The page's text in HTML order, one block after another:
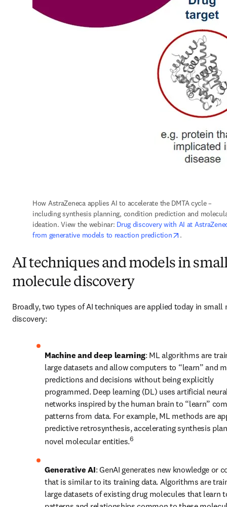
How AstraZeneca applies AI to accelerate the DMTA cycle –
including synthesis planning, condition prediction and
ideation. View the webinar: Drug discovery with AI at
from generative models to reaction prediction
opens in new
.
AI techniques and models in
molecule discovery
Broadly, two types of AI techniques are applied today in small
discovery:
Machine and deep learning: ML algorithms are
large datasets and allow computers to “learn” and
predictions and decisions without being explicitly
programmed. Deep learning (DL) uses artificial
networks inspired by the human brain to “learn”
patterns from data. For example, ML methods are
predictive retrosynthesis, accelerating synthesis
novel molecular entities.6
Generative AI: GenAI generates new knowledge or
that is similar to its training data. Algorithms are
large datasets of existing drug molecules that learn